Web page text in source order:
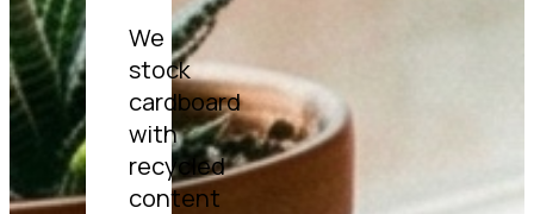
We
stock
cardboard
with
recycled
content